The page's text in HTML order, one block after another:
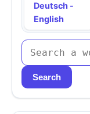
Deutsch -
English
Search